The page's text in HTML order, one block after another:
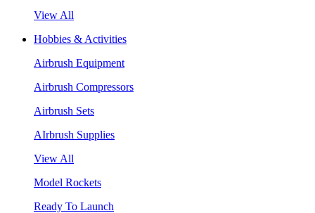
View All
Hobbies & Activities
Airbrush Equipment
Airbrush Compressors
Airbrush Sets
AIrbrush Supplies
View All
Model Rockets
Ready To Launch